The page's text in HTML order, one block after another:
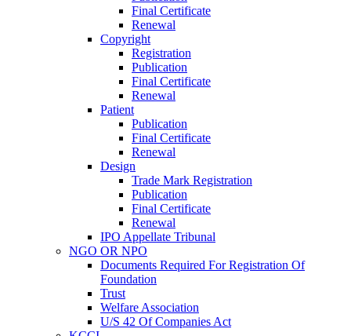
Final Certificate
Renewal
Copyright
Registration
Publication
Final Certificate
Renewal
Patient
Publication
Final Certificate
Renewal
Design
Trade Mark Registration
Publication
Final Certificate
Renewal
IPO Appellate Tribunal
NGO OR NPO
Documents Required For Registration Of
Foundation
Trust
Welfare Association
U/S 42 Of Companies Act